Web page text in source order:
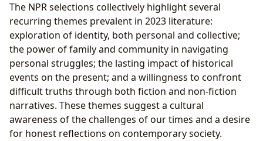
The NPR selections collectively highlight several
recurring themes prevalent in 2023 literature:
exploration of identity, both personal and collective;
the power of family and community in navigating
personal struggles; the lasting impact of historical
events on the present; and a willingness to confront
difficult truths through both fiction and non-fiction
narratives. These themes suggest a cultural
awareness of the challenges of our times and a desire
for honest reflections on contemporary society.